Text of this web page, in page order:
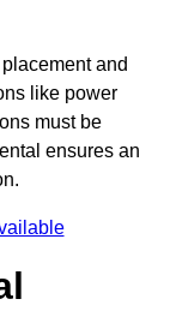
and
like power
must be
ensures an